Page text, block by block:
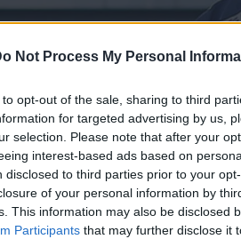
Not Process My Personal
to opt-out of the sale, sharing to third
for targeted advertising by us,
selection. Please note that after your
interest-based ads based on
disclosed to third parties prior to your
of your personal information by
This information may also be disclosed
Participants that may further disclose it